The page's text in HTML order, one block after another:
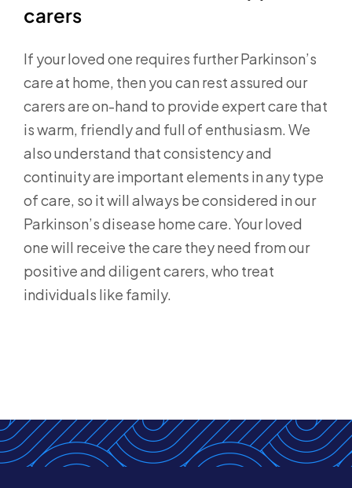
carers
If your loved one requires further Parkinson’s
care at home, then you can rest assured our
carers are on-hand to provide expert care that
is warm, friendly and full of enthusiasm. We
also understand that consistency and
continuity are important elements in any type
of care, so it will always be considered in our
Parkinson’s disease home care. Your loved
one will receive the care they need from our
positive and diligent carers, who treat
individuals like family.